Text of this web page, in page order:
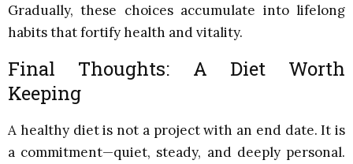
Gradually, these choices accumulate into lifelong
habits that fortify health and vitality.
Final Thoughts: A Diet Worth
Keeping
A healthy diet is not a project with an end date. It is
a commitment—quiet, steady, and deeply personal.